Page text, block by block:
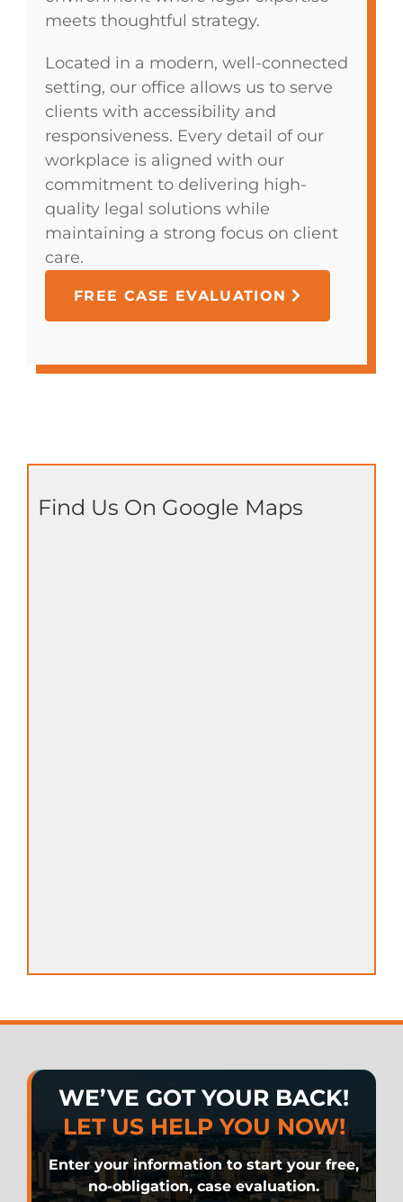
meets thoughtful strategy.
Located in a modern, well-connected
setting, our office allows us to serve
clients with accessibility and
responsiveness. Every detail of our
workplace is aligned with our
commitment to delivering high-
quality legal solutions while
maintaining a strong focus on client
care.
FREE CASE EVALUATION
Find Us On Google Maps
WE’VE GOT YOUR BACK!
LET US HELP YOU NOW!
Enter your information to start your free,
no-obligation, case evaluation.